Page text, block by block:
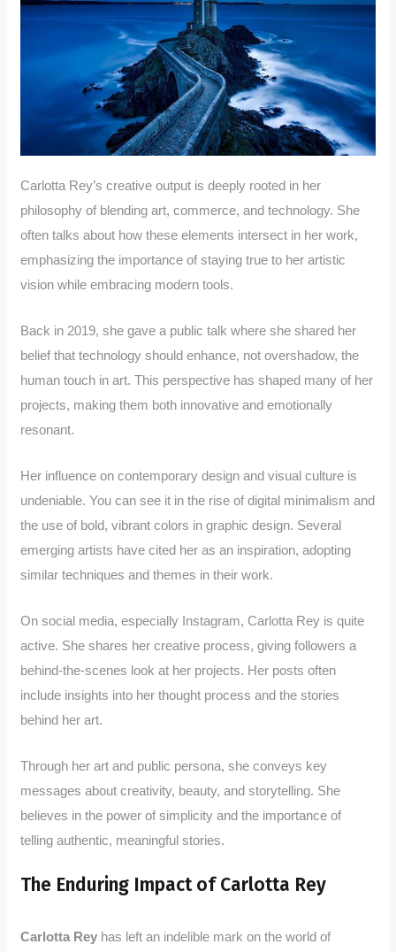
Carlotta Rey’s creative output is deeply rooted in her
philosophy of blending art, commerce, and technology. She
often talks about how these elements intersect in her work,
emphasizing the importance of staying true to her artistic
vision while embracing modern tools.
Back in 2019, she gave a public talk where she shared her
belief that technology should enhance, not overshadow, the
human touch in art. This perspective has shaped many of her
projects, making them both innovative and emotionally
resonant.
Her influence on contemporary design and visual culture is
undeniable. You can see it in the rise of digital minimalism and
the use of bold, vibrant colors in graphic design. Several
emerging artists have cited her as an inspiration, adopting
similar techniques and themes in their work.
On social media, especially Instagram, Carlotta Rey is quite
active. She shares her creative process, giving followers a
behind-the-scenes look at her projects. Her posts often
include insights into her thought process and the stories
behind her art.
Through her art and public persona, she conveys key
messages about creativity, beauty, and storytelling. She
believes in the power of simplicity and the importance of
telling authentic, meaningful stories.
The Enduring Impact of Carlotta Rey
Carlotta Rey has left an indelible mark on the world of